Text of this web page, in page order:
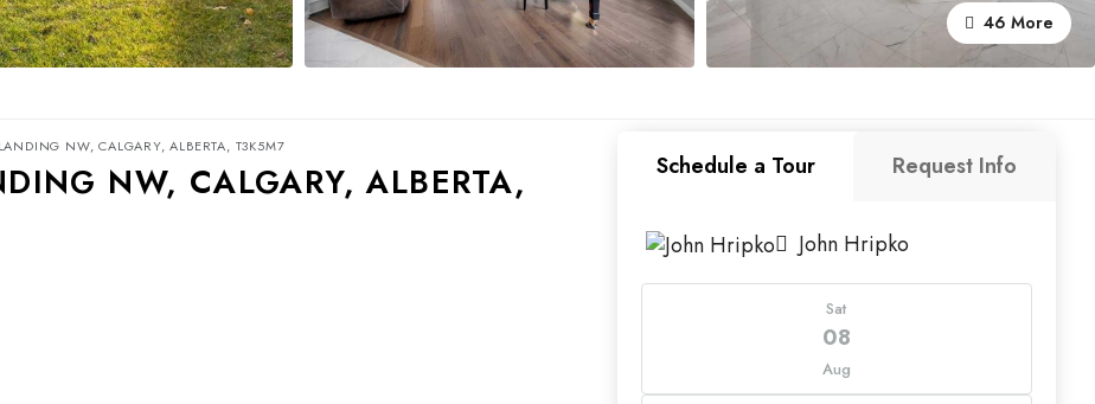
46 More
NW, CALGARY, ALBERTA, T3K5M7
NW, CALGARY, ALBERTA,
Schedule a Tour Request Info
John Hripko
Sat
08
Aug